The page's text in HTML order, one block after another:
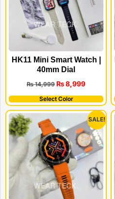
HK11 Mini Smart Watch |
40mm Dial
₨14,999 ₨8,999
Select Color
SALE!